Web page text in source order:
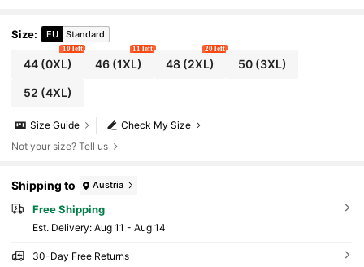
Size: EU Standard
44(0XL)
10 left
46 (1XL)
11 left
48(2XL)
20 left
50(3XL)
52 (4XL)
Check My Size
Size Guide
Not your size? Tell us
Shipping to Austria
Free Shipping
​Est. Delivery: Aug 11 - Aug 14
30-Day Free Returns